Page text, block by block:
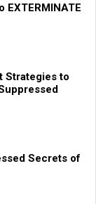
Strategies to
Secrets of